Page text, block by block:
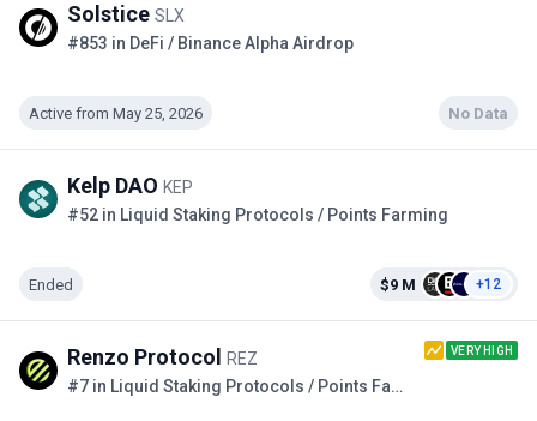
Solstice SLX
#853 in DeFi / Binance Alpha Airdrop
Active from May 25, 2026 No Data
Kelp DAO KEP
#52 in Liquid Staking Protocols / Points Farming
Ended $9 M +12
Renzo Protocol REZ VERY HIGH
#7 in Liquid Staking Protocols / Points Farming